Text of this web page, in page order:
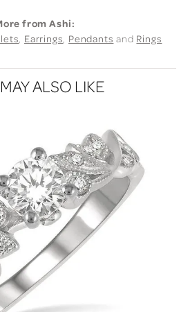
from Ashi:
, Earrings, Pendants and Rings
ALSO LIKE